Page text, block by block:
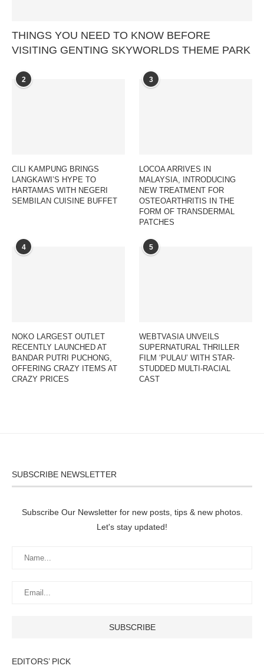
THINGS YOU NEED TO KNOW BEFORE
VISITING GENTING SKYWORLDS THEME PARK
2
CILI KAMPUNG BRINGS
LANGKAWI’S HYPE TO
HARTAMAS WITH NEGERI
SEMBILAN CUISINE BUFFET
3
LOCOA ARRIVES IN
MALAYSIA, INTRODUCING
NEW TREATMENT FOR
OSTEOARTHRITIS IN THE
FORM OF TRANSDERMAL
PATCHES
4
NOKO LARGEST OUTLET
RECENTLY LAUNCHED AT
BANDAR PUTRI PUCHONG,
OFFERING CRAZY ITEMS AT
CRAZY PRICES
5
WEBTVASIA UNVEILS
SUPERNATURAL THRILLER
FILM ‘PULAU’ WITH STAR-
STUDDED MULTI-RACIAL
CAST
SUBSCRIBE NEWSLETTER
Subscribe Our Newsletter for new posts, tips & new photos.
Let's stay updated!
EDITORS’ PICK